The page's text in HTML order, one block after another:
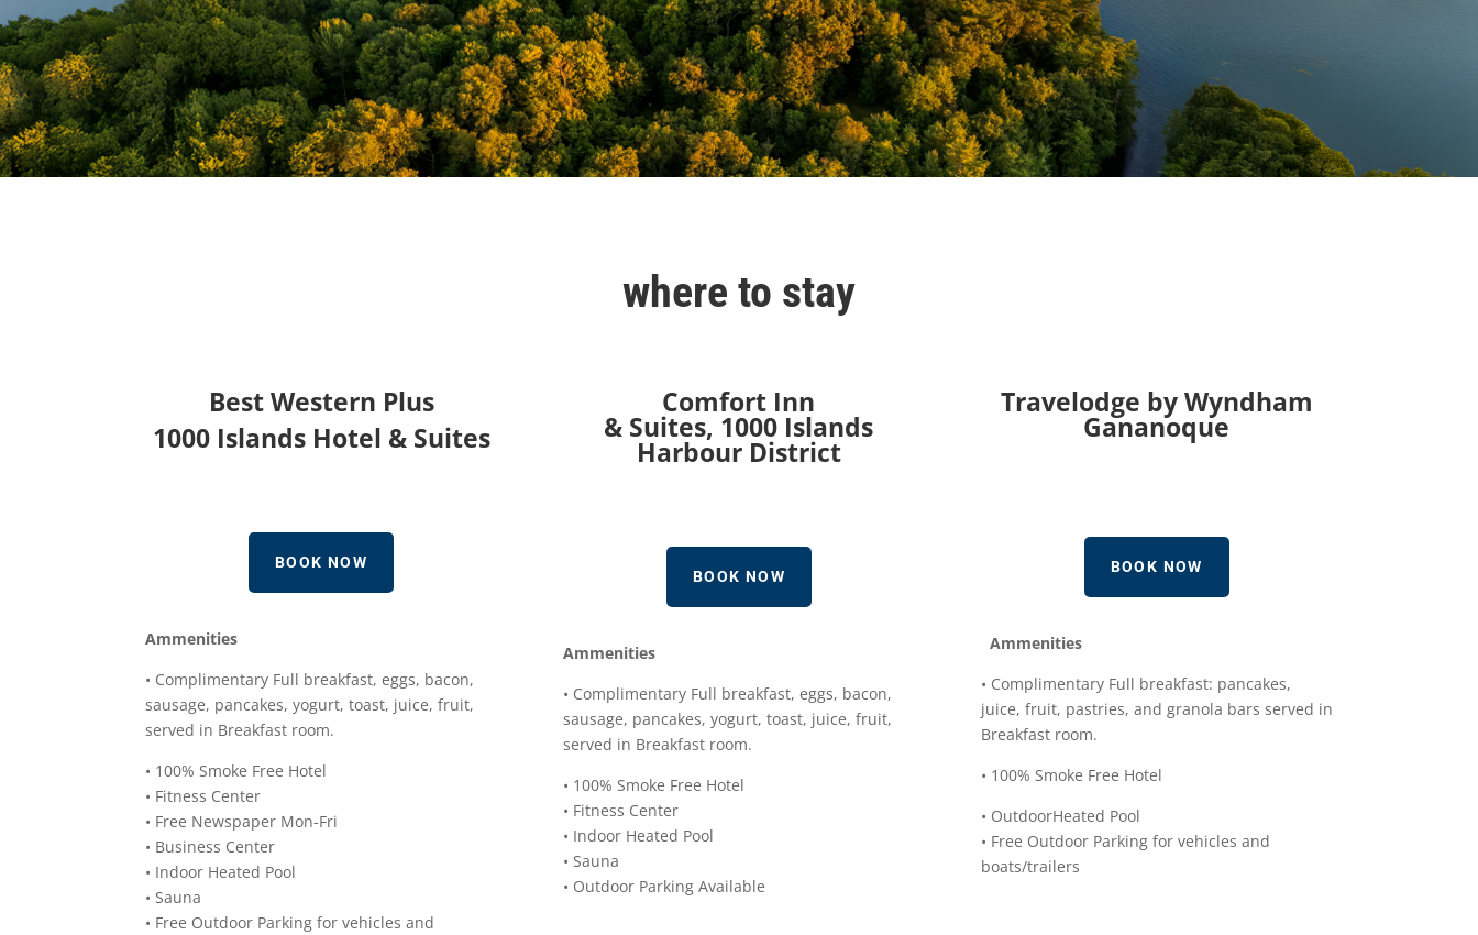
where to stay
Best Western Plus
1000 Islands Hotel & Suites
BOOK NOW
Ammenities
• Complimentary Full breakfast, eggs, bacon,
sausage, pancakes, yogurt, toast, juice, fruit,
served in Breakfast room.
• 100% Smoke Free Hotel
• Fitness Center
• Free Newspaper Mon-Fri
• Business Center
• Indoor Heated Pool
• Sauna
• Free Outdoor Parking for vehicles and
Comfort Inn
& Suites, 1000 Islands
Harbour District
BOOK NOW
Ammenities
• Complimentary Full breakfast, eggs, bacon,
sausage, pancakes, yogurt, toast, juice, fruit,
served in Breakfast room.
• 100% Smoke Free Hotel
• Fitness Center
• Indoor Heated Pool
• Sauna
• Outdoor Parking Available
Travelodge by Wyndham
Gananoque
BOOK NOW
Ammenities
• Complimentary Full breakfast: pancakes,
juice, fruit, pastries, and granola bars served in
Breakfast room.
• 100% Smoke Free Hotel
• OutdoorHeated Pool
• Free Outdoor Parking for vehicles and
boats/trailers